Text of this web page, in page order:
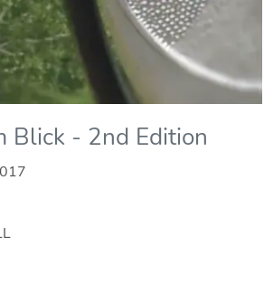
Blick - 2nd Edition